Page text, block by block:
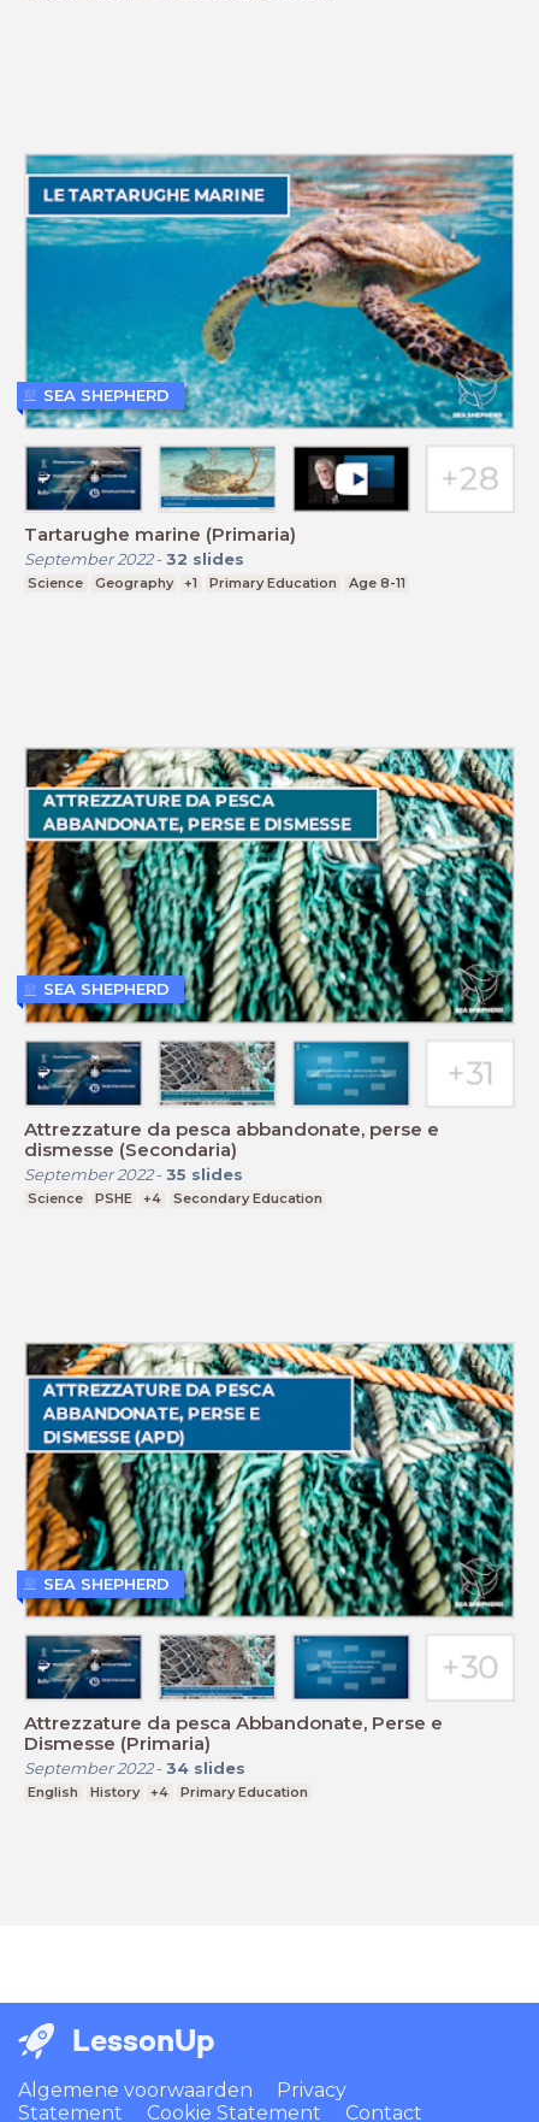
Tartarughe marine (Primaria)
September 2022- 32 slides
Science Geography +1 Primary Education Age 8-11
SEA SHEPHERD
Attrezzature da pesca abbandonate, perse e
dismesse (Secondaria)
September 2022- 35 slides
Science PSHE +4 Secondary Education
SEA SHEPHERD
Attrezzature da pesca Abbandonate, Perse e
Dismesse (Primaria)
September 2022- 34 slides
English History +4 Primary Education
SEA SHEPHERD
LessonUp
Algemene voorwaarden
Privacy
Statement
Cookie Statement Contact